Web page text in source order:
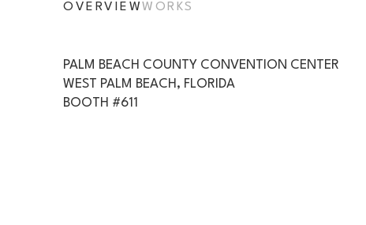
OVERVIEWWORKS
PALM BEACH COUNTY CONVENTION CENTER
WEST PALM BEACH, FLORIDA
BOOTH #611